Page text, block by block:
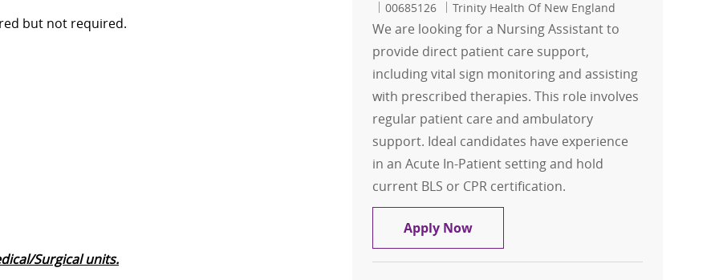
but not required.
Surgical units.
Job Id
00685126 Trinity Health Of New England
We are looking for a Nursing Assistant to
provide direct patient care support,
including vital sign monitoring and assisting
with prescribed therapies. This role involves
regular patient care and ambulatory
support. Ideal candidates have experience
in an Acute In-Patient setting and hold
current BLS or CPR certification.
Apply NowNursing Assistant